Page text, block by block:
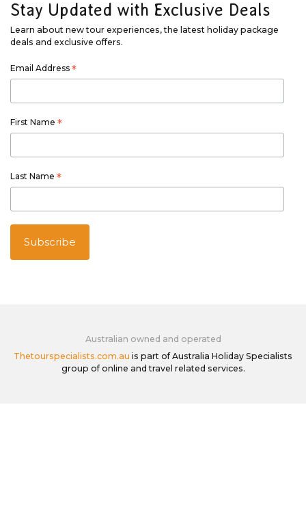
Stay Updated with Exclusive Deals
Learn about new tour experiences, the latest holiday package
deals and exclusive offers.
Email Address *
First Name *
Last Name *
Australian owned and operated
Thetourspecialists.com.au is part of Australia Holiday Specialists
group of online and travel related services.